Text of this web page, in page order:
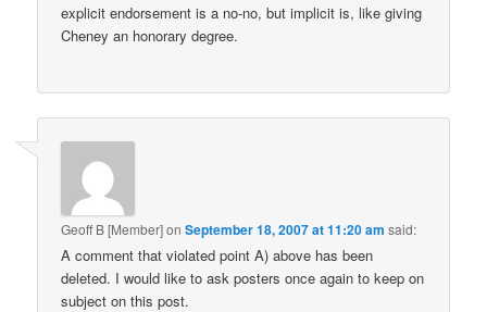
explicit endorsement is a no-no, but implicit is, like giving
Cheney an honorary degree.
Geoff B [Member]onSeptember 18, 2007 at 11:20 am said:
A comment that violated point A) above has been
deleted. I would like to ask posters once again to keep on
subject on this post.